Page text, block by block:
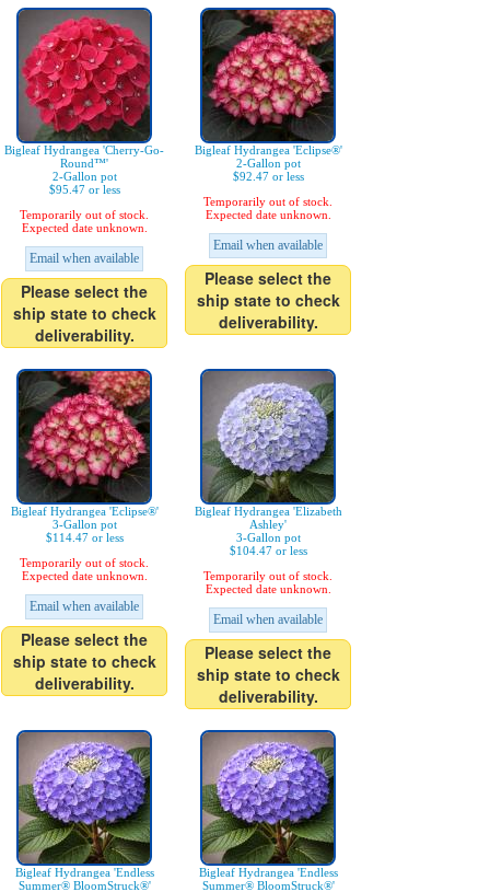
Bigleaf Hydrangea 'Cherry-Go-
Round™'
2-Gallon pot
$95.47 or less
Temporarily out of stock.
Expected date unknown.
Email when available
Please select the
ship state to check
deliverability.
Bigleaf Hydrangea 'Eclipse®'
2-Gallon pot
$92.47 or less
Temporarily out of stock.
Expected date unknown.
Email when available
Please select the
ship state to check
deliverability.
Bigleaf Hydrangea 'Eclipse®'
3-Gallon pot
$114.47 or less
Temporarily out of stock.
Expected date unknown.
Email when available
Please select the
ship state to check
deliverability.
Bigleaf Hydrangea 'Elizabeth
Ashley'
3-Gallon pot
$104.47 or less
Temporarily out of stock.
Expected date unknown.
Email when available
Please select the
ship state to check
deliverability.
Bigleaf Hydrangea 'Endless
Summer® BloomStruck®'
Bigleaf Hydrangea 'Endless
Summer® BloomStruck®'